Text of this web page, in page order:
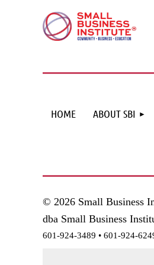
HOME ABOUT SBI
© 2026 Small Business
dba Small Business
601-924-3489 • 601-924-